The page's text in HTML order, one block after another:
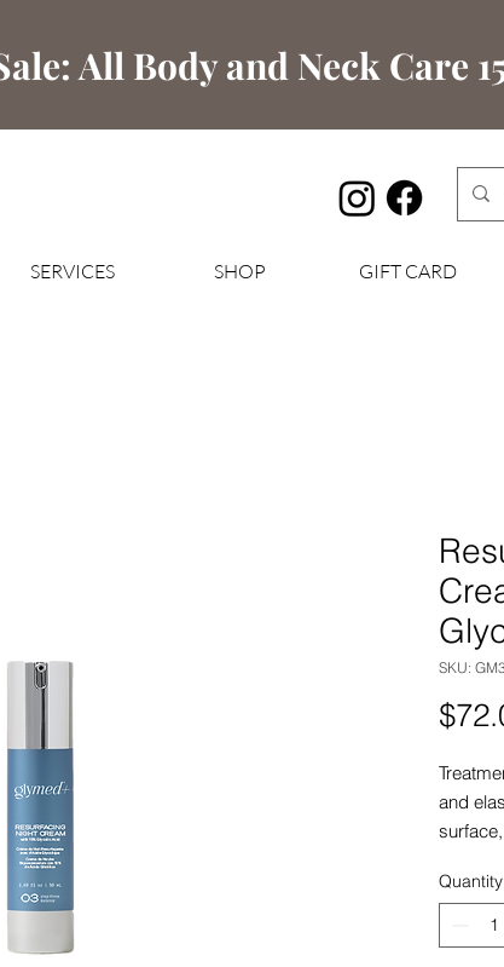
All Body and Neck Care
SERVICES SHOP GIFT CARD
SKU: GM3
and
15%
this
Quantity